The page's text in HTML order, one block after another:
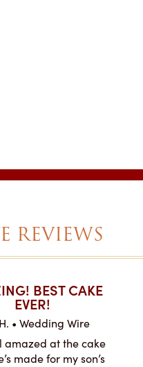
REVIEWS
BEST CAKE
EVER!
• Wedding Wire
amazed at the cake
made for my son’s